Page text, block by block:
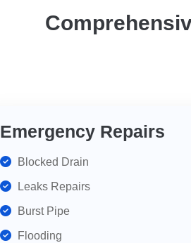
Emergency Repairs
Blocked Drain
Leaks Repairs
Burst Pipe
Flooding